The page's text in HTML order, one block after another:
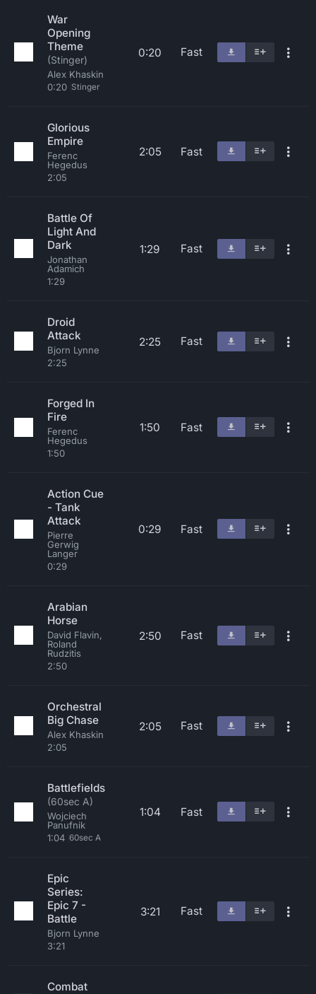
War
Opening
Theme
(Stinger)
Alex Khaskin
0:20 Stinger
0:20 Fast
Glorious
Empire
Ferenc
Hegedus
2:05
2:05 Fast
Battle Of
Light And
Dark
Jonathan
Adamich
1:29
1:29 Fast
Droid
Attack
Bjorn Lynne
2:25
2:25 Fast
Forged In
Fire
Ferenc
Hegedus
1:50
1:50 Fast
Action Cue
- Tank
Attack
Pierre
Gerwig
Langer
0:29
0:29 Fast
Arabian
Horse
David Flavin,
Roland
Rudzitis
2:50
2:50 Fast
Orchestral
Big Chase
Alex Khaskin
2:05
2:05 Fast
Battlefields
(60sec A)
Wojciech
Panufnik
1:04 60sec A
1:04 Fast
Epic
Series:
Epic 7 -
Battle
Bjorn Lynne
3:21
3:21 Fast
Combat